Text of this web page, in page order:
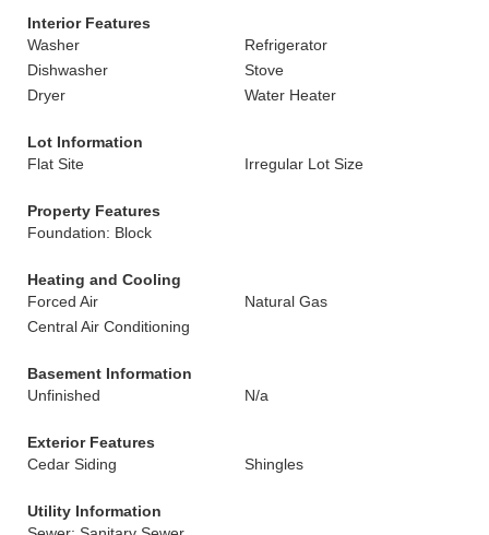
Interior Features
Washer
Refrigerator
Dishwasher
Stove
Dryer
Water Heater
Lot Information
Flat Site
Irregular Lot Size
Property Features
Foundation: Block
Heating and Cooling
Forced Air
Natural Gas
Central Air Conditioning
Basement Information
Unfinished
N/a
Exterior Features
Cedar Siding
Shingles
Utility Information